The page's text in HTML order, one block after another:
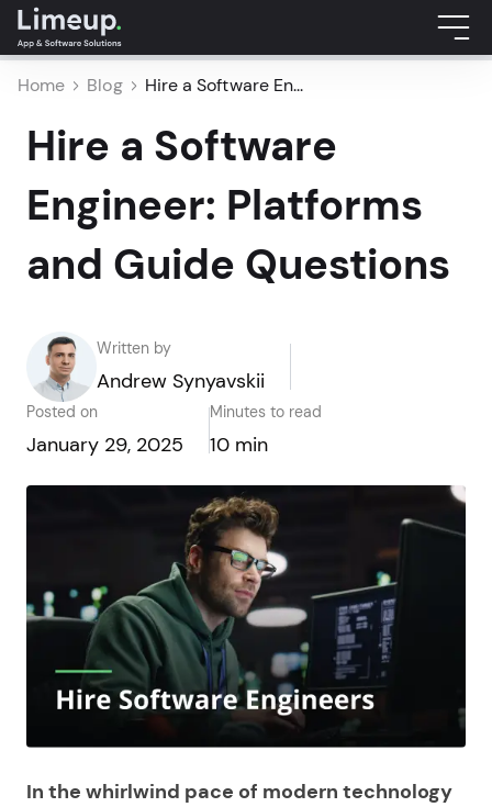
Home Blog Hire a Software En...
Hire a Software
Engineer: Platforms
and Guide Questions
Written by
Andrew Synyavskii
Posted on
January 29, 2025
Minutes to read
10 min
In the whirlwind pace of modern technology